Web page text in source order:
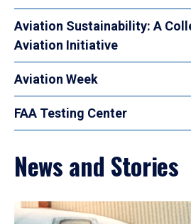
Aviation Sustainability: A
Aviation Initiative
Aviation Week
FAA Testing Center
News and Stories